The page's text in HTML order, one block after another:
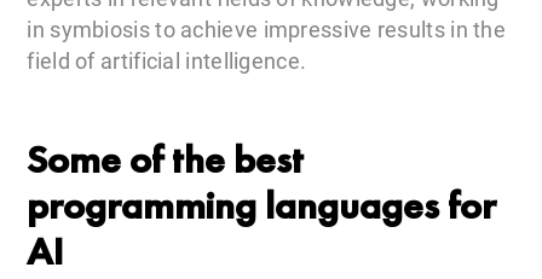
in symbiosis to achieve impressive results in the
field of artificial intelligence.
Some of the best
programming languages for
AI